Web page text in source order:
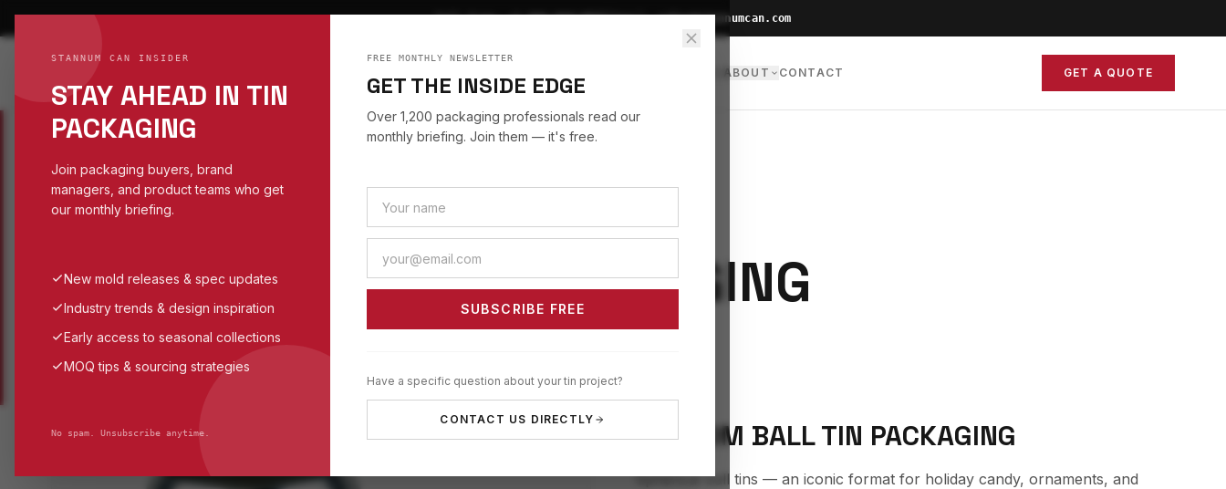
Toll Free:+1 866-660-0007|Email:sales@stannumcan.com
STANNUM CAN ABOUT CONTACT GET A QUOTE
WORK/SPHERE/ BALL
CUSTOM BALL TIN PACKAGING
SPHERE TIN CATEGORY
CUSTOM BALL TIN PACKAGING
Spherical ball tins — an iconic format for holiday candy, ornaments, and
STANNUM CAN INSIDER
STAY AHEAD IN TIN
PACKAGING
Join packaging buyers, brand
managers, and product teams who get
our monthly briefing.
New mold releases & spec updates
Industry trends & design inspiration
Early access to seasonal collections
MOQ tips & sourcing strategies
No spam. Unsubscribe anytime.
FREE MONTHLY NEWSLETTER
GET THE INSIDE EDGE
Over 1,200 packaging professionals read our
monthly briefing. Join them — it's free.
SUBSCRIBE FREE
Have a specific question about your tin project?
CONTACT US DIRECTLY